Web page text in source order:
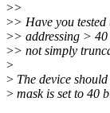
>>
>> Have you tested
>> addressing > 40
>> not simply
>
> The device
> mask is set to 40